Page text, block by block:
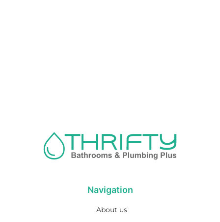
Navigation
About us